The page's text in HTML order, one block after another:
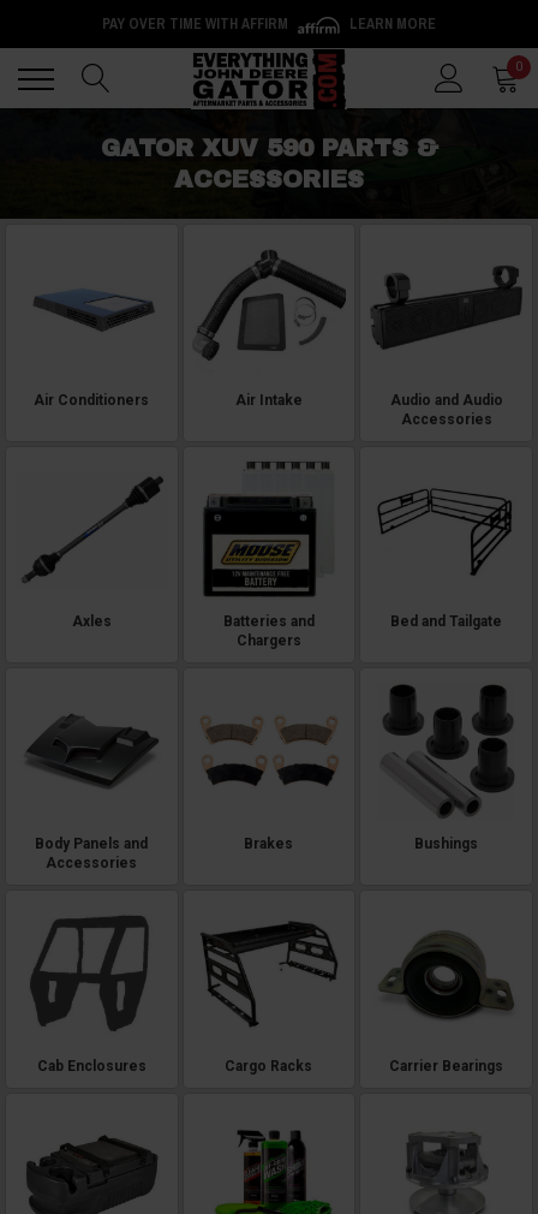
PAY OVER TIME WITH AFFIRM LEARN MORE
0
GATOR XUV 590 PARTS &
ACCESSORIES
Air Conditioners Air Intake
Audio and Audio
Accessories
Axles
Batteries and
Chargers
Bed and Tailgate
Body Panels and
Accessories
Brakes Bushings
Cab Enclosures Cargo Racks Carrier Bearings